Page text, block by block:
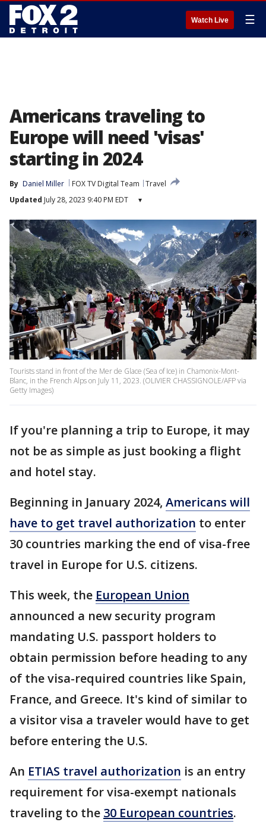
Watch Live ☰
Americans traveling to
Europe will need 'visas'
starting in 2024
By Daniel Miller FOX TV Digital Team
Travel
Updated July 28, 2023 9:40 PM EDT ▾
Tourists stand in front of the Mer de Glace (Sea of Ice) in Chamonix-Mont-
Blanc, in the French Alps on July 11, 2023. (OLIVIER CHASSIGNOLE/AFP via
Getty Images)
If you're planning a trip to Europe, it may
not be as simple as just booking a flight
and hotel stay.
Beginning in January 2024, Americans will
have to get travel authorization to enter
30 countries marking the end of visa-free
travel in Europe for U.S. citizens.
This week, the European Union
announced a new security program
mandating U.S. passport holders to
obtain permission before heading to any
of the visa-required countries like Spain,
France, and Greece. It's kind of similar to
a visitor visa a traveler would have to get
before entering the U.S.
An ETIAS travel authorization is an entry
requirement for visa-exempt nationals
traveling to the 30 European countries.